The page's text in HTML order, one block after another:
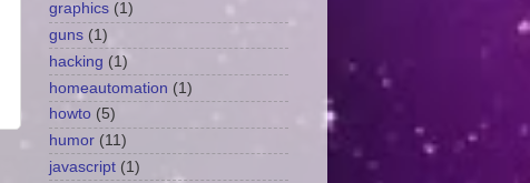
graphics (1)
guns (1)
hacking (1)
homeautomation (1)
howto (5)
humor (11)
javascript (1)